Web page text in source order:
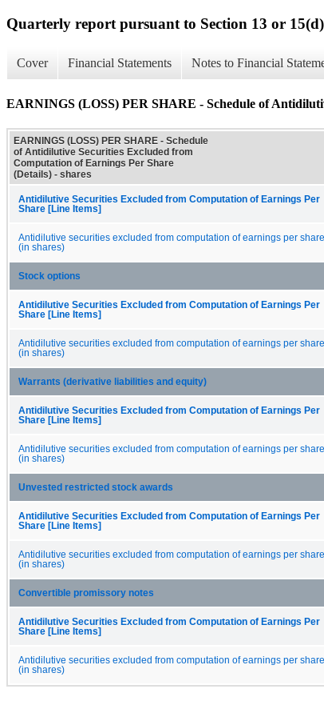
Quarterly report pursuant to Section 13 or 15(d)
Cover Financial Statements Notes to Financial
EARNINGS (LOSS) PER SHARE - Schedule of
EARNINGS (LOSS) PER SHARE - Schedule
of Antidilutive Securities Excluded from
Computation of Earnings Per Share
(Details) - shares
Antidilutive Securities Excluded from Computation of Earnings Per
Share [Line Items]
Antidilutive securities excluded from computation of earnings per share
(in shares)
Stock options
Antidilutive Securities Excluded from Computation of Earnings Per
Share [Line Items]
Antidilutive securities excluded from computation of earnings per share
(in shares)
Warrants (derivative liabilities and equity)
Antidilutive Securities Excluded from Computation of Earnings Per
Share [Line Items]
Antidilutive securities excluded from computation of earnings per share
(in shares)
Unvested restricted stock awards
Antidilutive Securities Excluded from Computation of Earnings Per
Share [Line Items]
Antidilutive securities excluded from computation of earnings per share
(in shares)
Convertible promissory notes
Antidilutive Securities Excluded from Computation of Earnings Per
Share [Line Items]
Antidilutive securities excluded from computation of earnings per share
(in shares)